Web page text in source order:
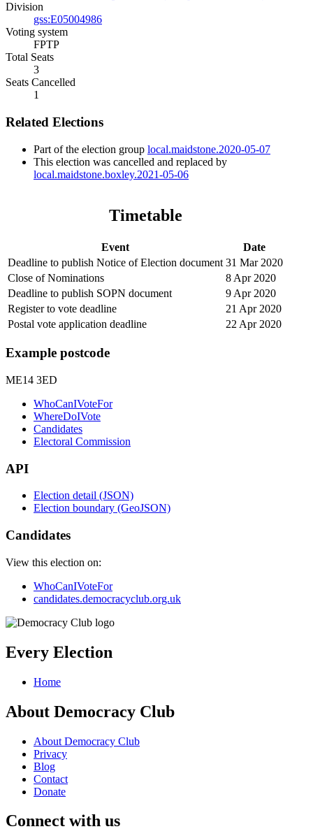
Division
gss:E05004986
Voting system
FPTP
Total Seats
3
Seats Cancelled
1
Related Elections
Part of the election group local.maidstone.2020-05-07
This election was cancelled and replaced by
local.maidstone.boxley.2021-05-06
Timetable
Event
Date
Deadline to publish Notice of Election document 31 Mar 2020
Close of Nominations
8 Apr 2020
Deadline to publish SOPN document
9 Apr 2020
Register to vote deadline
21 Apr 2020
Postal vote application deadline
22 Apr 2020
Example postcode
ME14 3ED
WhoCanIVoteFor
WhereDoIVote
Candidates
Electoral Commission
API
Election detail (JSON)
Election boundary (GeoJSON)
Candidates
View this election on:
WhoCanIVoteFor
candidates.democracyclub.org.uk
Every Election
Home
About Democracy Club
About Democracy Club
Privacy
Blog
Contact
Donate
Connect with us